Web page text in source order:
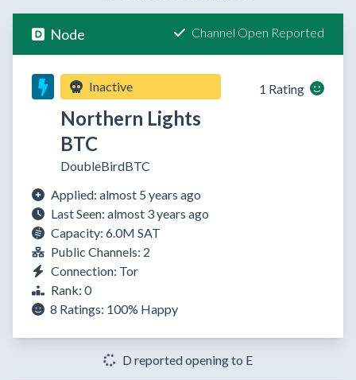
Node Channel Open Reported
Inactive
Northern Lights
BTC
DoubleBirdBTC
1 Rating
Applied: almost 5 years ago
Last Seen: almost 3 years ago
Capacity: 6.0M SAT
Public Channels: 2
Connection: Tor
Rank: 0
8 Ratings: 100% Happy
D reported opening to E